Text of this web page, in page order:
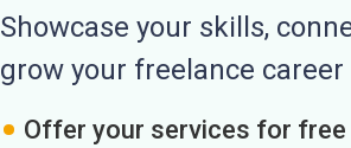
Showcase your skills,
grow your freelance
Offer your services for free